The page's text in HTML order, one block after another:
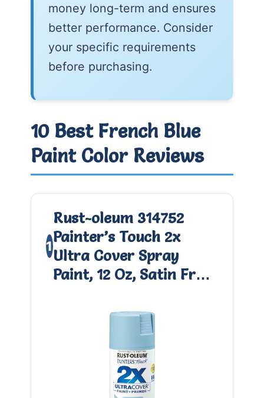
money long-term and ensures
better performance. Consider
your specific requirements
before purchasing.
10 Best French Blue
Paint Color Reviews
1
Rust-oleum 314752
Painter’s Touch 2x
Ultra Cover Spray
Paint, 12 Oz, Satin Fr…